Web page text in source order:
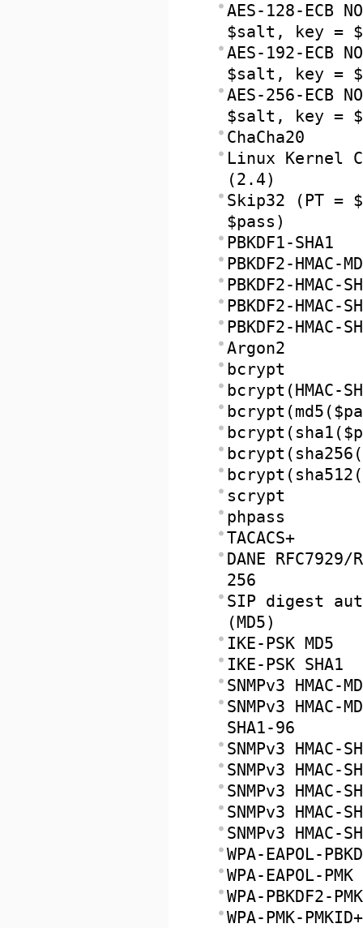
AES-128-ECB
$salt, key =
AES-192-ECB
$salt, key =
AES-256-ECB
$salt, key =
ChaCha20
Linux Kernel
(2.4)
Skip32 (PT =
$pass)
PBKDF1-SHA1
PBKDF2-HMAC-
PBKDF2-HMAC-
PBKDF2-HMAC-
PBKDF2-HMAC-
Argon2
bcrypt
bcrypt(HMAC-
scrypt
phpass
TACACS+
DANE RFC7929/
256
SIP digest
(MD5)
IKE-PSK MD5
IKE-PSK SHA1
SNMPv3 HMAC-
SNMPv3 HMAC-
SHA1-96
SNMPv3 HMAC-
SNMPv3 HMAC-
SNMPv3 HMAC-
SNMPv3 HMAC-
SNMPv3 HMAC-
WPA-EAPOL-
WPA-EAPOL-PMK
WPA-PBKDF2-
WPA-PMK-